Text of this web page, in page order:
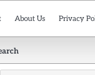
About Us Privacy